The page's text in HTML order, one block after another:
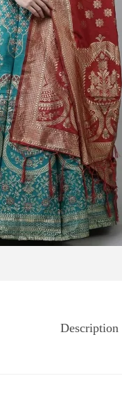
Description